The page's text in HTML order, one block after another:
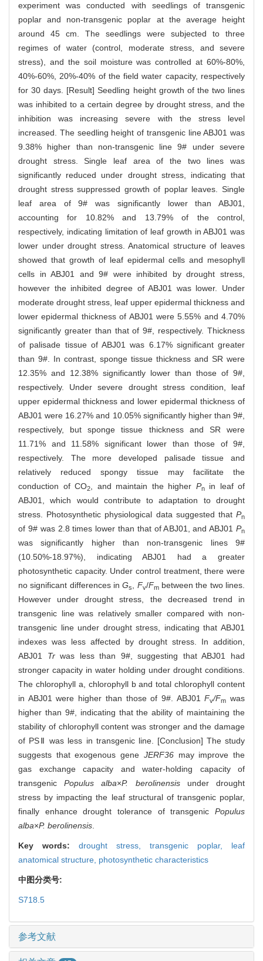
experiment was conducted with seedlings of transgenic
poplar and non-transgenic poplar at the average height
around 45 cm. The seedlings were subjected to three
regimes of water (control, moderate stress, and severe
stress), and the soil moisture was controlled at 60%-80%,
40%-60%, 20%-40% of the field water capacity, respectively
for 30 days. [Result] Seedling height growth of the two lines
was inhibited to a certain degree by drought stress, and the
inhibition was increasing severe with the stress level
increased. The seedling height of transgenic line ABJ01 was
9.38% higher than non-transgenic line 9# under severe
drought stress. Single leaf area of the two lines was
significantly reduced under drought stress, indicating that
drought stress suppressed growth of poplar leaves. Single
leaf area of 9# was significantly lower than ABJ01,
accounting for 10.82% and 13.79% of the control,
respectively, indicating limitation of leaf growth in ABJ01 was
lower under drought stress. Anatomical structure of leaves
showed that growth of leaf epidermal cells and mesophyll
cells in ABJ01 and 9# were inhibited by drought stress,
however the inhibited degree of ABJ01 was lower. Under
moderate drought stress, leaf upper epidermal thickness and
lower epidermal thickness of ABJ01 were 5.55% and 4.70%
significantly greater than that of 9#, respectively. Thickness
of palisade tissue of ABJ01 was 6.17% significant greater
than 9#. In contrast, sponge tissue thickness and SR were
12.35% and 12.38% significantly lower than those of 9#,
respectively. Under severe drought stress condition, leaf
upper epidermal thickness and lower epidermal thickness of
ABJ01 were 16.27% and 10.05% significantly higher than 9#,
respectively, but sponge tissue thickness and SR were
11.71% and 11.58% significant lower than those of 9#,
respectively. The more developed palisade tissue and
relatively reduced spongy tissue may facilitate the
conduction of CO2 , and maintain the higher Pnin leaf of
ABJ01, which would contribute to adaptation to drought
stress. Photosynthetic physiological data suggested that Pn
of 9# was 2.8 times lower than that of ABJ01, and ABJ01 Pn
was significantly higher than non-transgenic lines 9#
(10.50%-18.97%), indicating ABJ01 had a greater
photosynthetic capacity. Under control treatment, there were
no significant differences inGs Fv/Fmbetween the two lines.
However under drought stress, the decreased trend in
transgenic line was relatively smaller compared with non-
transgenic line under drought stress, indicating that ABJ01
indexes was less affected by drought stress. In addition,
ABJ01 Trwas less than 9#, suggesting that ABJ01 had
stronger capacity in water holding under drought conditions.
The chlorophyll a, chlorophyll b and total chlorophyll content
in ABJ01 were higher than those of 9#. ABJ01Fv/Fm was
higher than 9#, indicating that the ability of maintaining the
stability of chlorophyll content was stronger and the damage
of PSⅡ was less in transgenic line. [Conclusion] The study
suggests that exogenous gene JERF36may improve the
gas exchange capacity and water-holding capacity of
transgenicPopulus alba×P. berolinensisunder drought
stress by impacting the leaf structural of transgenic poplar,
finally enhance drought tolerance of transgenic Populus
alba×P. berolinensis
Key words: drought stress, transgenic poplar, leaf
anatomical structure, photosynthetic characteristics
中图分类号:
S718.5
参考文献